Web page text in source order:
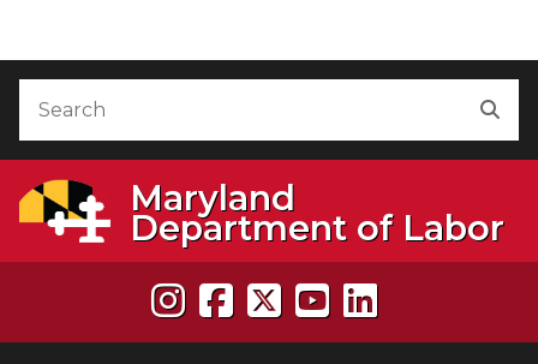
Maryland
Department of Labor